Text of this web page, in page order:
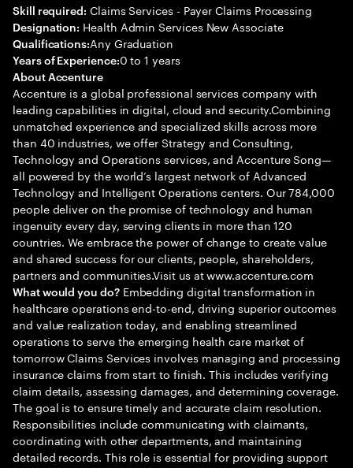
Skill required: Claims Services - Payer Claims Processing
Designation: Health Admin Services New Associate
Qualifications:Any Graduation
Years of Experience:0 to 1 years
About Accenture
Accenture is a global professional services company with
leading capabilities in digital, cloud and security.Combining
unmatched experience and specialized skills across more
than 40 industries, we offer Strategy and Consulting,
Technology and Operations services, and Accenture Song—
all powered by the world’s largest network of Advanced
Technology and Intelligent Operations centers. Our 784,000
people deliver on the promise of technology and human
ingenuity every day, serving clients in more than 120
countries. We embrace the power of change to create value
and shared success for our clients, people, shareholders,
partners and communities.Visit us at www.accenture.com
What would you do?Embedding digital transformation in
healthcare operations end-to-end, driving superior outcomes
and value realization today, and enabling streamlined
operations to serve the emerging health care market of
tomorrow Claims Services involves managing and processing
insurance claims from start to finish. This includes verifying
claim details, assessing damages, and determining coverage.
The goal is to ensure timely and accurate claim resolution.
Responsibilities include communicating with claimants,
coordinating with other departments, and maintaining
detailed records. This role is essential for providing support